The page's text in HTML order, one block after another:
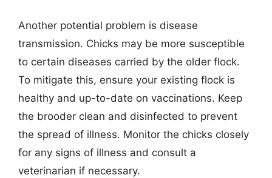
Another potential problem is disease
transmission. Chicks may be more susceptible
to certain diseases carried by the older flock.
To mitigate this, ensure your existing flock is
healthy and up-to-date on vaccinations. Keep
the brooder clean and disinfected to prevent
the spread of illness. Monitor the chicks closely
for any signs of illness and consult a
veterinarian if necessary.